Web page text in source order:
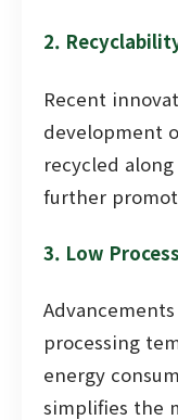
2.
Recent
development
recycled
further
3. Low
processing
energy
simplifies the